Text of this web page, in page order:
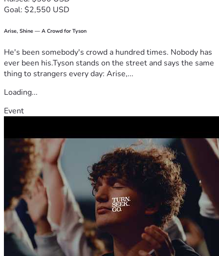
Goal: $2,550 USD
Arise, Shine — A Crowd for Tyson
He's been somebody's crowd a hundred times. Nobody has
ever been his.Tyson stands on the street and says the same
thing to strangers every day: Arise,...
Loading...
Event